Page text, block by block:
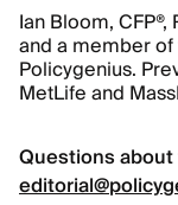
Ian Bloom,
and a member of
Policygenius.
MetLife and
Questions